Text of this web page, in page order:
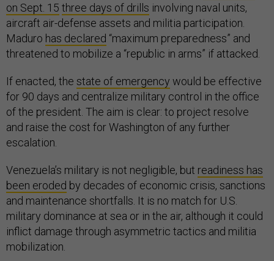
on Sept. 15 three days of drills involving naval units,
aircraft air-defense assets and militia participation.
Maduro has declared “maximum preparedness” and
threatened to mobilize a “republic in arms” if attacked.
If enacted, the state of emergency would be effective
for 90 days and centralize military control in the office
of the president. The aim is clear: to project resolve
and raise the cost for Washington of any further
escalation.
Venezuela’s military is not negligible, but readiness has
been eroded by decades of economic crisis, sanctions
and maintenance shortfalls. It is no match for U.S.
military dominance at sea or in the air, although it could
inflict damage through asymmetric tactics and militia
mobilization.